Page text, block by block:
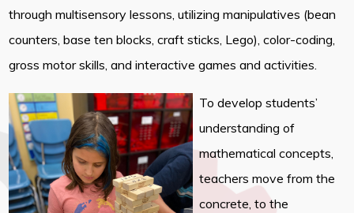
through multisensory lessons, utilizing manipulatives (bean
counters, base ten blocks, craft sticks, Lego), color-coding,
gross motor skills, and interactive games and activities.
To develop students’
understanding of
mathematical concepts,
teachers move from the
concrete, to the